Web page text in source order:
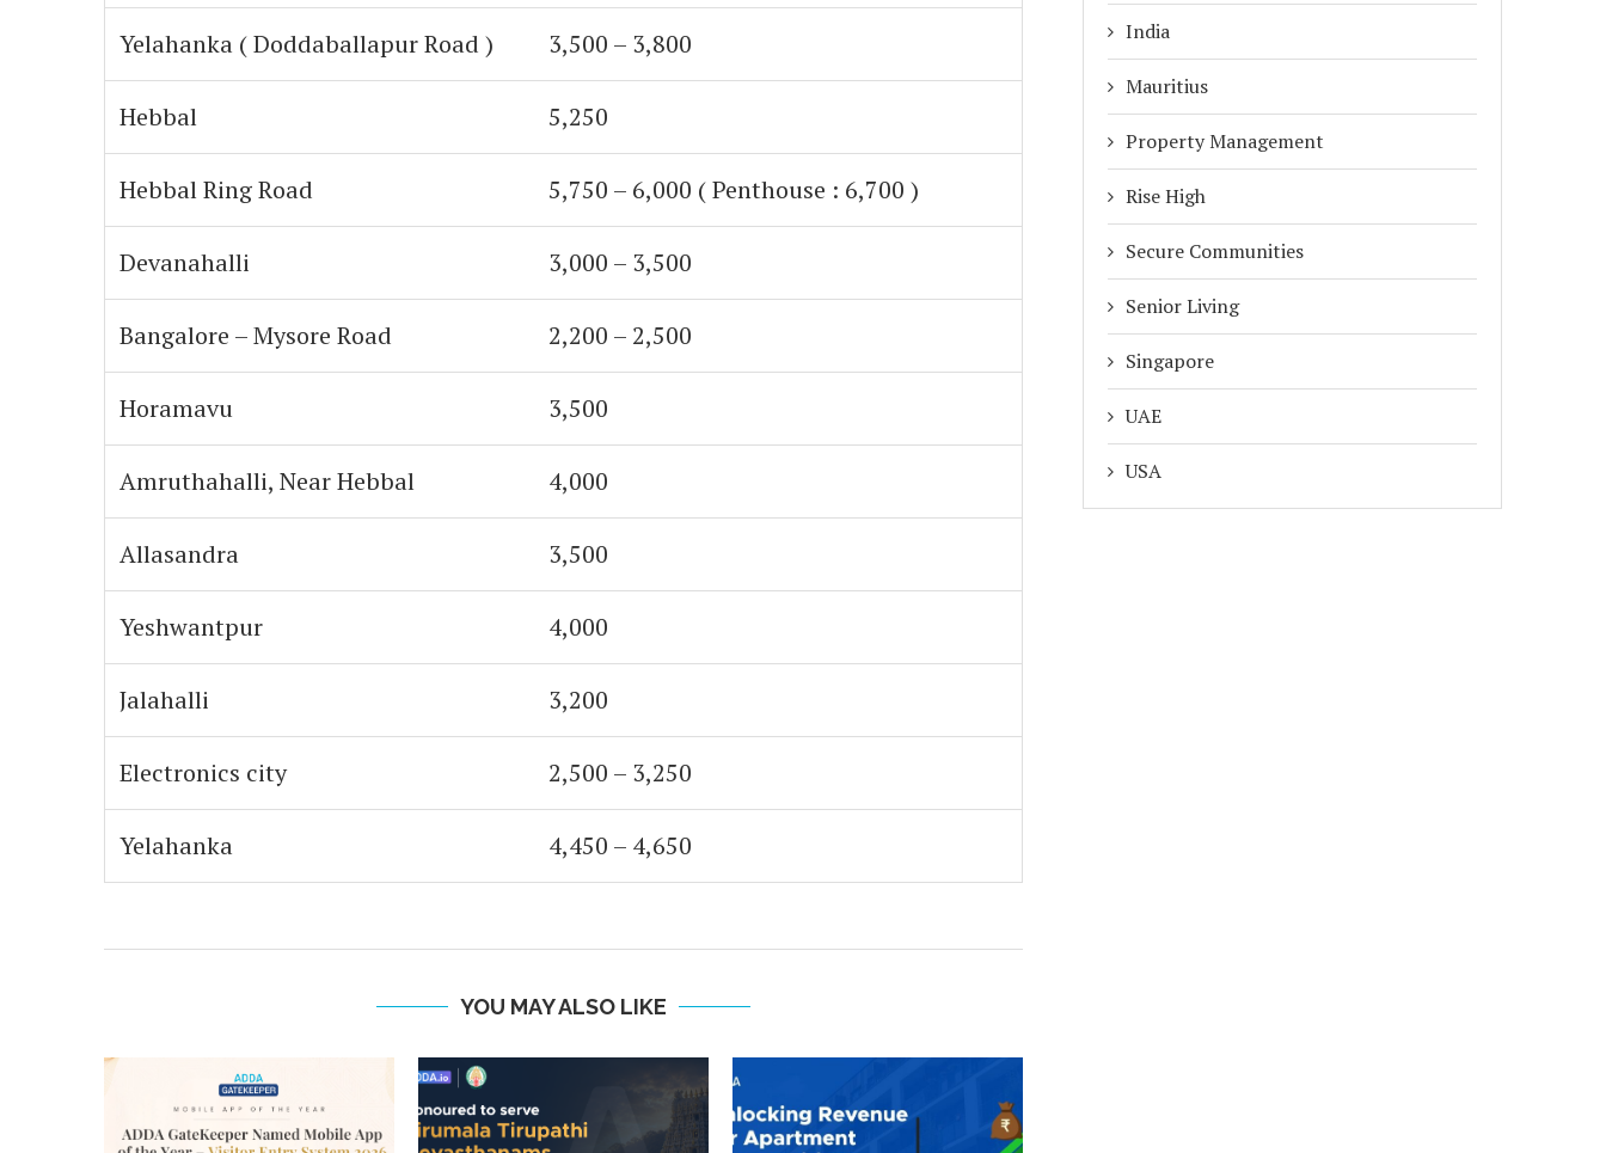
Yelahanka ( Doddaballapur Road ) 3,500 – 3,800
Hebbal 5,250
Hebbal Ring Road 5,750 – 6,000 ( Penthouse : 6,700 )
Devanahalli 3,000 – 3,500
Bangalore – Mysore Road 2,200 – 2,500
Horamavu 3,500
Amruthahalli, Near Hebbal 4,000
Allasandra 3,500
Yeshwantpur 4,000
Jalahalli 3,200
Electronics city 2,500 – 3,250
Yelahanka 4,450 – 4,650
YOU MAY ALSO LIKE
India
Mauritius
Property Management
Rise High
Secure Communities
Senior Living
Singapore
UAE
USA